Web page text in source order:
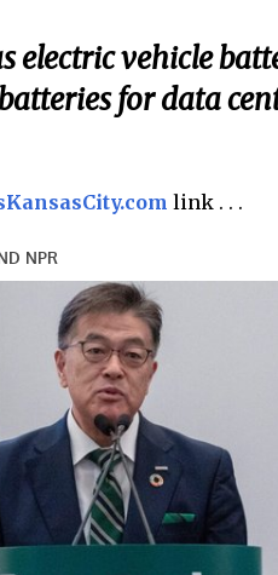
electric vehicle
for data
link . . .